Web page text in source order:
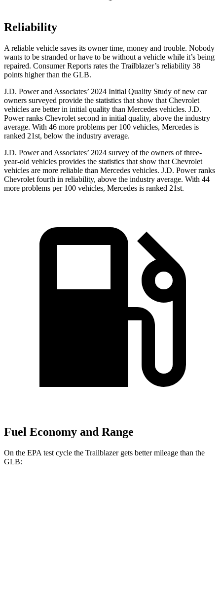
Reliability
A reliable vehicle saves its owner time, money and trouble. Nobody
wants to be stranded or have to be without a vehicle while it’s being
repaired. Consumer Reports rates the Trailblazer’s reliability 38
points higher than the GLB.
J.D. Power and Associates’ 2024 Initial Quality Study of new car
owners surveyed provide the statistics that show that Chevrolet
vehicles are better in initial quality than Mercedes vehicles. J.D.
Power ranks Chevrolet second in initial quality, above the industry
average. With 46 more problems per 100 vehicles, Mercedes is
ranked 21st, below the industry average.
J.D. Power and Associates’ 2024 survey of the owners of three-
year-old vehicles provides the statistics that show that Chevrolet
vehicles are more reliable than Mercedes vehicles. J.D. Power ranks
Chevrolet fourth in reliability, above the industry average. With 44
more problems per 100 vehicles, Mercedes is ranked 21st.
Fuel Economy and Range
On the EPA test cycle the Trailblazer gets better mileage than the
GLB: